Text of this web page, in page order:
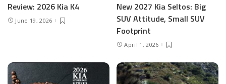
Review: 2026 Kia K4
June 19, 2026
New 2027 Kia Seltos: Big
SUV Attitude, Small SUV
Footprint
April 1, 2026